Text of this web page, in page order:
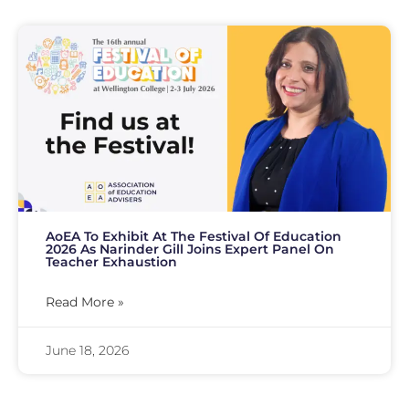
AoEA To Exhibit At The Festival Of Education
2026 As Narinder Gill Joins Expert Panel On
Teacher Exhaustion
Read More »
June 18, 2026